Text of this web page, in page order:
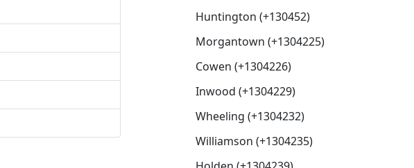
Huntington (+130452)
Morgantown (+1304225)
Cowen (+1304226)
Inwood (+1304229)
Wheeling (+1304232)
Williamson (+1304235)